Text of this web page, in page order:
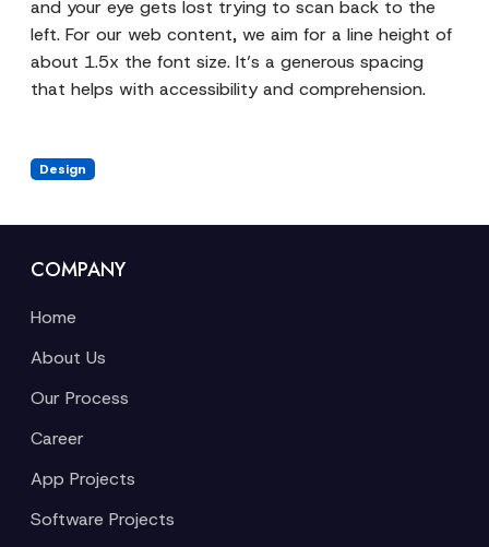
and your eye gets lost trying to scan back to the
left. For our web content, we aim for a line height of
about 1.5x the font size. It’s a generous spacing
that helps with accessibility and comprehension.
Design
COMPANY
Home
About Us
Our Process
Career
App Projects
Software Projects